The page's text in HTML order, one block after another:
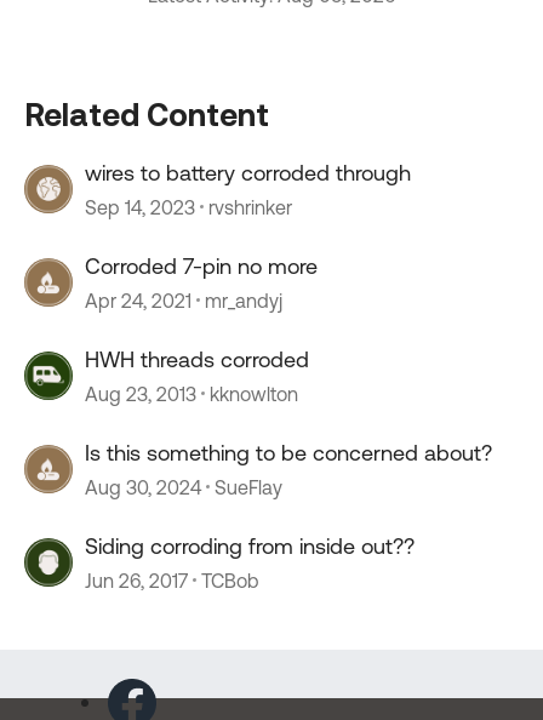
Related Content
wires to battery corroded through
Sep 14, 2023 rvshrinker
Corroded 7-pin no more
Apr 24, 2021 mr_andyj
HWH threads corroded
Aug 23, 2013 kknowlton
Is this something to be concerned about?
Aug 30, 2024 SueFlay
Siding corroding from inside out??
Jun 26, 2017 TCBob